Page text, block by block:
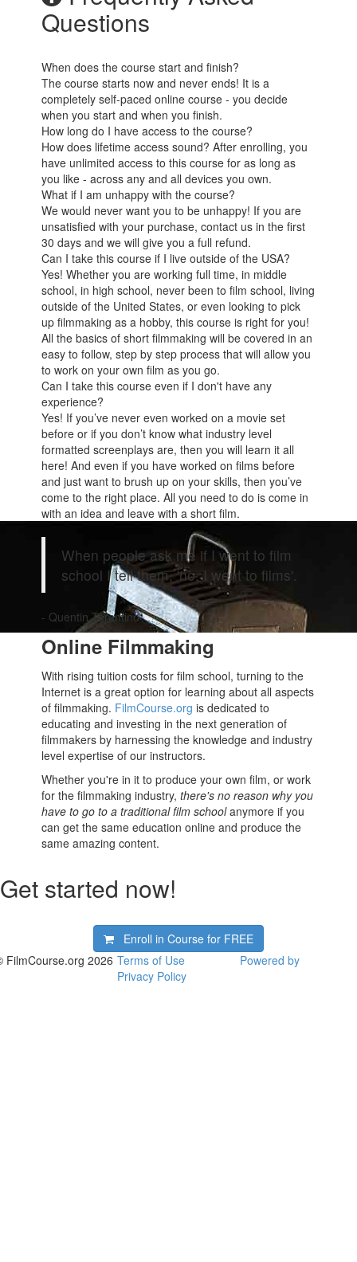
Questions
When does the course start and finish?
The course starts now and never ends! It is a
completely self-paced online course - you decide
when you start and when you finish.
How long do I have access to the course?
How does lifetime access sound? After enrolling, you
have unlimited access to this course for as long as
you like - across any and all devices you own.
What if I am unhappy with the course?
We would never want you to be unhappy! If you are
unsatisfied with your purchase, contact us in the first
30 days and we will give you a full refund.
Can I take this course if I live outside of the USA?
Yes! Whether you are working full time, in middle
school, in high school, never been to film school, living
outside of the United States, or even looking to pick
up filmmaking as a hobby, this course is right for you!
All the basics of short filmmaking will be covered in an
easy to follow, step by step process that will allow you
to work on your own film as you go.
Can I take this course even if I don't have any
experience?
Yes! If you’ve never even worked on a movie set
before or if you don’t know what industry level
formatted screenplays are, then you will learn it all
here! And even if you have worked on films before
and just want to brush up on your skills, then you’ve
come to the right place. All you need to do is come in
with an idea and leave with a short film.
When people ask me if I went to film
school I tell them, 'no, I went to films'.
- Quentin Tarantino
Online Filmmaking
With rising tuition costs for film school, turning to the
Internet is a great option for learning about all aspects
of filmmaking. FilmCourse.org is dedicated to
educating and investing in the next generation of
filmmakers by harnessing the knowledge and industry
level expertise of our instructors.
Whether you're in it to produce your own film, or work
for the filmmaking industry,there's no reason why you
have to go to a traditional film schoolanymore if you
can get the same education online and produce the
same amazing content.
Get started now!
Enroll in Course for FREE
FilmCourse.org 2026 Terms of Use
Privacy Policy
Powered by